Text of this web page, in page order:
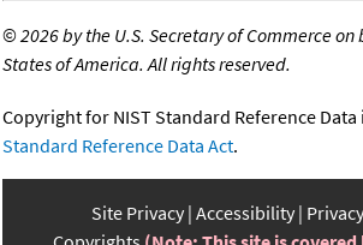
©2026 by the U.S. Secretary of Commerce
States of America. All rights reserved.
Copyright for NIST Standard Reference
Standard Reference Data Act.
Site Privacy Accessibility